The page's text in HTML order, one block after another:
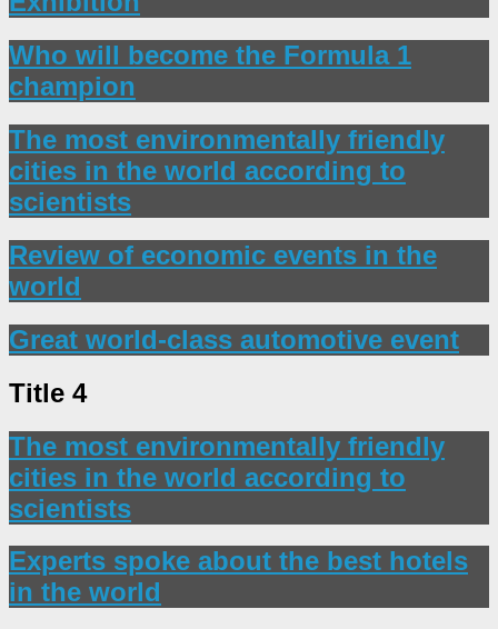
Who will become the Formula 1
champion
The most environmentally friendly
cities in the world according to
scientists
Review of economic events in the
world
Great world-class automotive event
Title 4
The most environmentally friendly
cities in the world according to
scientists
Experts spoke about the best hotels
in the world